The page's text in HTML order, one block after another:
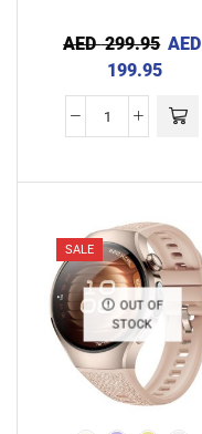
AED299.95 AED
199.95
SALE
OUT OF
STOCK